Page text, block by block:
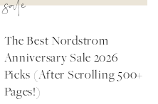
sale
The Best Nordstrom
Anniversary Sale 2026
Picks (After Scrolling 500+
Pages!)